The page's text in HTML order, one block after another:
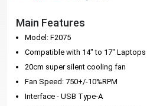
Main Features
Model: F2075
Compatible with 14" to 17" Laptops
20cm super silent cooling fan
Fan Speed: 750+/-10%RPM
Interface - USB Type-A